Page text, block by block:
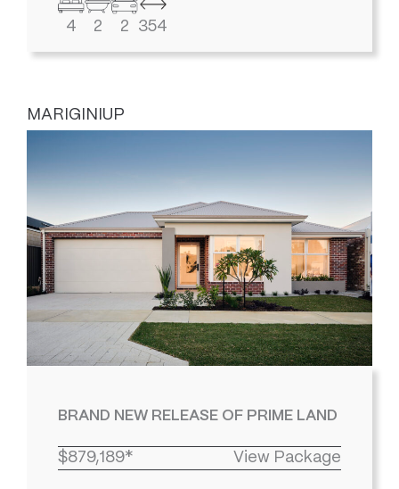
4 2 2 354
MARIGINIUP
BRAND NEW RELEASE OF PRIME LAND
$879,189* View Package